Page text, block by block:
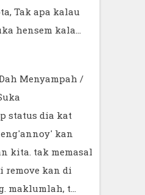
Tak apa kalau
hensem kala…
Menyampah /
status dia kat
kan
kita. tak memasal
remove kan di
maklumlah, t…